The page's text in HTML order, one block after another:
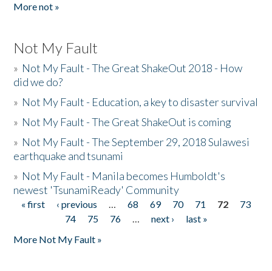
More not »
Not My Fault
» Not My Fault - The Great ShakeOut 2018 - How
did we do?
» Not My Fault - Education, a key to disaster survival
» Not My Fault - The Great ShakeOut is coming
» Not My Fault - The September 29, 2018 Sulawesi
earthquake and tsunami
» Not My Fault - Manila becomes Humboldt's
newest 'TsunamiReady' Community
Pages
« first ‹ previous … 68 69 70 71 72
73
74
75 76 … next ›
last »
More Not My Fault »